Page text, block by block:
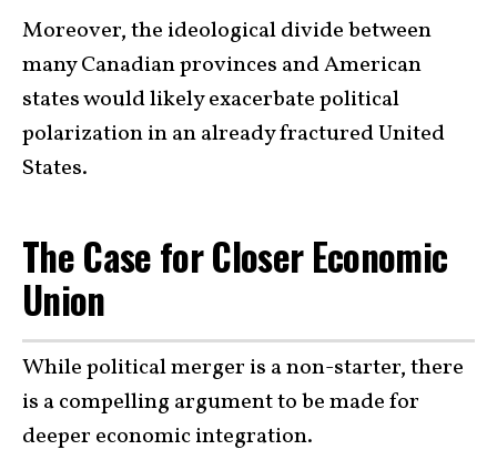
Moreover, the ideological divide between
many Canadian provinces and American
states would likely exacerbate political
polarization in an already fractured United
States.
The Case for Closer Economic
Union
While political merger is a non-starter, there
is a compelling argument to be made for
deeper economic integration.